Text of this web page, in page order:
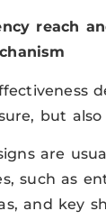
reach
but
are
such as
and key